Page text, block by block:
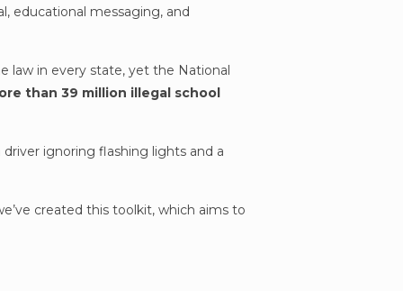
educational messaging, and
law in every state, yet the National
than 39 million illegal school
ignoring flashing lights and a
created this toolkit, which aims to